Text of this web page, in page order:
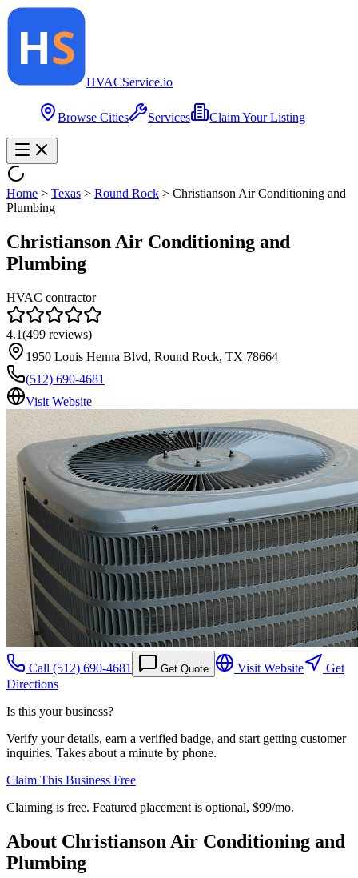
HVACService.io
Browse Cities Services Claim Your Listing
Home > Texas > Round Rock > Christianson Air Conditioning and
Plumbing
Christianson Air Conditioning and
Plumbing
HVAC contractor
4.1(499 reviews)
1950 Louis Henna Blvd, Round Rock, TX 78664
(512) 690-4681
Visit Website
Call (512) 690-4681 Get Quote Visit Website
Get
Directions
Is this your business?
Verify your details, earn a verified badge, and start getting customer
inquiries. Takes about a minute by phone.
Claim This Business Free
Claiming is free. Featured placement is optional, $99/mo.
About Christianson Air Conditioning and
Plumbing